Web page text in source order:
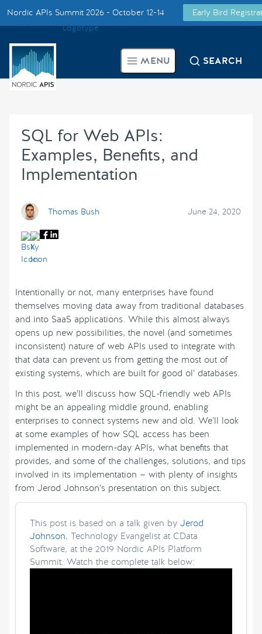
Smarter Tech Decisions Using APIs
Blog
Call for Speakers
Create with Us
Partner With Us
Nordic APIs Summit 2026 - October 12-14
Early Bird
MENU SEARCH
SQL for Web APIs:
Examples, Benefits, and
Implementation
Thomas Bush June 24, 2020
Intentionally or not, many enterprises have found
themselves moving data away from traditional databases
and into SaaS applications. While this almost always
opens up new possibilities, the novel (and sometimes
inconsistent) nature of web APIs used to integrate with
that data can prevent us from getting the most out of
existing systems, which are built for good ol’ databases.
In this post, we’ll discuss how SQL-friendly web APIs
might be an appealing middle ground, enabling
enterprises to connect systems new and old. We’ll look
at some examples of how SQL access has been
implemented in modern-day APIs, what benefits that
provides, and some of the challenges, solutions, and tips
involved in its implementation — with plenty of insights
from Jerod Johnson’s presentation on this subject.
This post is based on a talk given by Jerod
Johnson, Technology Evangelist at CData
Software, at the 2019 Nordic APIs Platform
Summit. Watch the complete talk below: